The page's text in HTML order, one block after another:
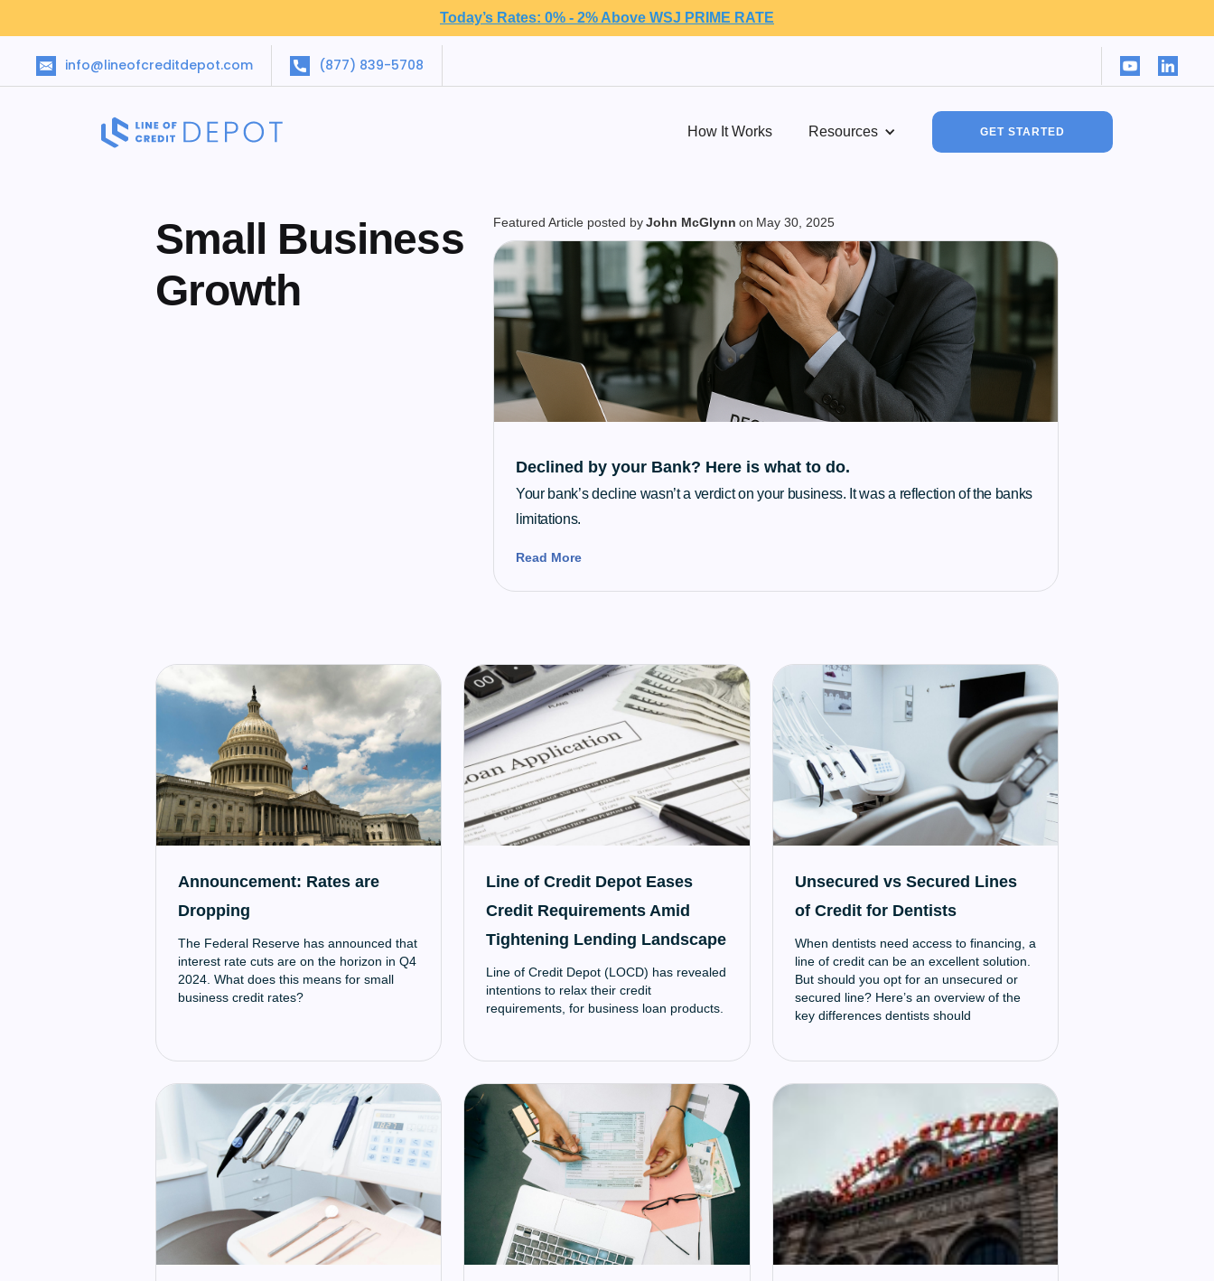
Today’s Rates: 0% - 2% Above WSJ PRIME RATE
info@lineofcreditdepot.com (877) 839-5708
How It Works Resources GET STARTED
Small Business
Growth
Featured Article posted byJohn McGlynn on May 30, 2025
Declined by your Bank? Here is what to do.
Your bank’s decline wasn’t a verdict on your business. It was a reflection of the banks
limitations.
Read More
Announcement: Rates are
Dropping
The Federal Reserve has announced that
interest rate cuts are on the horizon in Q4
2024. What does this means for small
business credit rates?
Line of Credit Depot Eases
Credit Requirements Amid
Tightening Lending Landscape
Line of Credit Depot (LOCD) has revealed
intentions to relax their credit
requirements, for business loan products.
Unsecured vs Secured Lines
of Credit for Dentists
When dentists need access to financing, a
line of credit can be an excellent solution.
But should you opt for an unsecured or
secured line? Here’s an overview of the
key differences dentists should